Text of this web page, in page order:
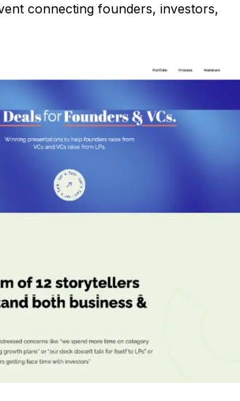
connecting founders, investors,